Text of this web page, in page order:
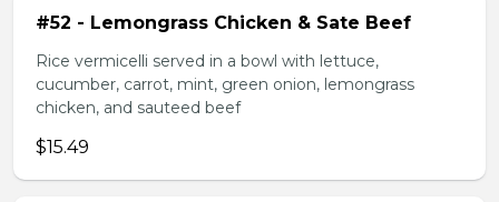
#52 - Lemongrass Chicken & Sate Beef
Rice vermicelli served in a bowl with lettuce,
cucumber, carrot, mint, green onion, lemongrass
chicken, and sauteed beef
$15.49